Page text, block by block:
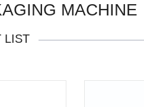
MACHINE
LIST